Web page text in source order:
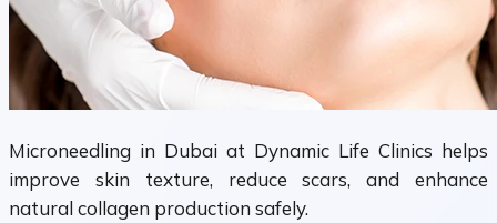
Microneedling in Dubai at Dynamic Life Clinics helps
improve skin texture, reduce scars, and enhance
natural collagen production safely.